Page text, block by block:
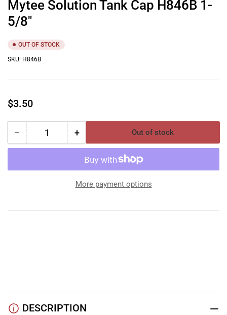
Mytee Solution Tank Cap H846B 1-
5/8″
OUT OF STOCK
SKU: H846B
Regular
$3.50
− Decrease
quantity
Mytee
H846B
Quantity +Increase
quantity
for
Mytee
Solution
Tank
H846B
Out of stock
More payment options
DESCRIPTION